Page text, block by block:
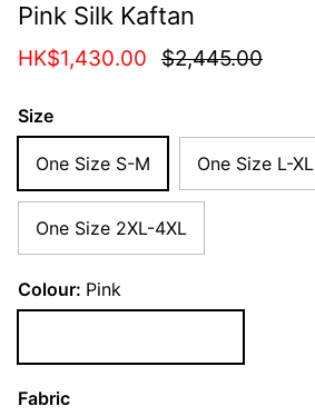
Pink Silk Kaftan
Sale price
HK$1,430.00 Regular price
$2,445.00
Size
One Size S-M One Size L-XL
One Size 2XL-4XL
Colour: Pink
Fabric